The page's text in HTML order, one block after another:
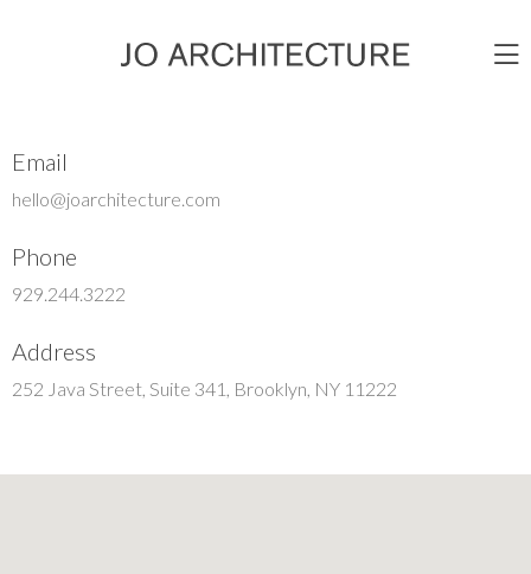
Email
hello@joarchitecture.com
Phone
929.244.3222
Address
252 Java Street, Suite 341, Brooklyn, NY 11222